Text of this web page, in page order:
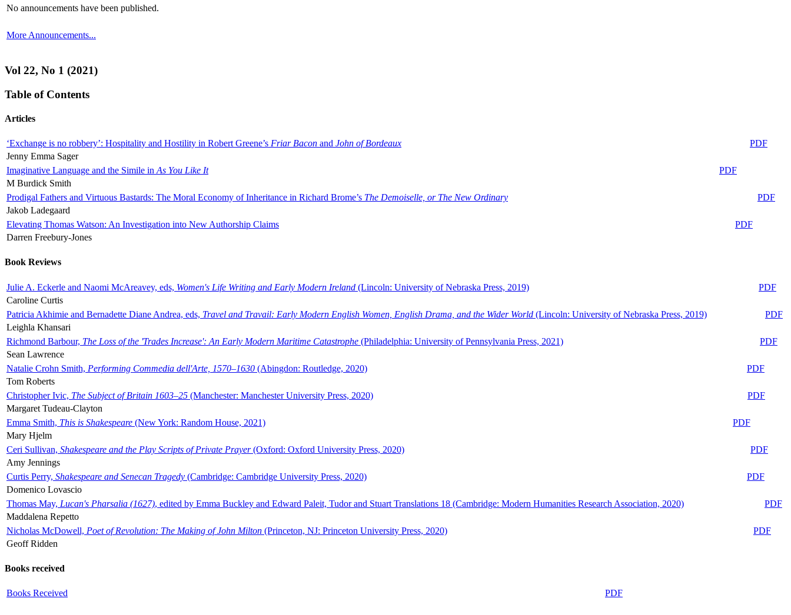
No announcements have been published.
More Announcements...
Vol 22, No 1 (2021)
Table of Contents
Articles
‘Exchange is no robbery’: Hospitality and Hostility in Robert Greene’s Friar Bacon and John of Bordeaux
PDF
Jenny Emma Sager
Imaginative Language and the Simile in As You Like It
PDF
M Burdick Smith
Prodigal Fathers and Virtuous Bastards: The Moral Economy of Inheritance in Richard Brome’s The Demoiselle, or The New Ordinary
PDF
Jakob Ladegaard
Elevating Thomas Watson: An Investigation into New Authorship Claims
PDF
Darren Freebury-Jones
Book Reviews
Julie A. Eckerle and Naomi McAreavey, eds, Women's Life Writing and Early Modern Ireland (Lincoln: University of Nebraska Press, 2019)
PDF
Caroline Curtis
Patricia Akhimie and Bernadette Diane Andrea, eds, Travel and Travail: Early Modern English Women, English Drama, and the Wider World (Lincoln: University of Nebraska Press, 2019)
PDF
Leighla Khansari
Richmond Barbour, The Loss of the 'Trades Increase': An Early Modern Maritime Catastrophe (Philadelphia: University of Pennsylvania Press, 2021)
PDF
Sean Lawrence
Natalie Crohn Smith, Performing Commedia dell'Arte, 1570–1630 (Abingdon: Routledge, 2020)
PDF
Tom Roberts
Christopher Ivic, The Subject of Britain 1603–25 (Manchester: Manchester University Press, 2020)
PDF
Margaret Tudeau-Clayton
Emma Smith, This is Shakespeare (New York: Random House, 2021)
PDF
Mary Hjelm
Ceri Sullivan, Shakespeare and the Play Scripts of Private Prayer(Oxford: Oxford University Press, 2020)
PDF
Amy Jennings
Curtis Perry, Shakespeare and Senecan Tragedy (Cambridge: Cambridge University Press, 2020)
PDF
Domenico Lovascio
Thomas May, Lucan's Pharsalia (1627), edited by Emma Buckley and Edward Paleit, Tudor and Stuart Translations 18 (Cambridge: Modern Humanities Research Association, 2020)
PDF
Maddalena Repetto
Nicholas McDowell, Poet of Revolution: The Making of John Milton (Princeton, NJ: Princeton University Press, 2020)
PDF
Geoff Ridden
Books received
Books Received PDF